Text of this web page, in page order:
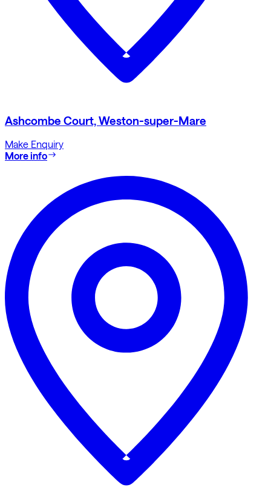
Ashcombe Court, Weston-super-Mare
Make Enquiry
More info